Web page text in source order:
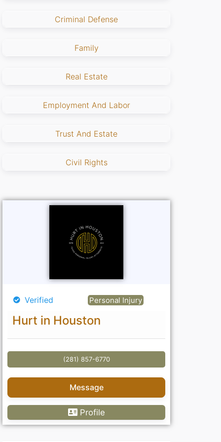
Criminal Defense
Family
Real Estate
Employment And Labor
Trust And Estate
Civil Rights
Verified Personal Injury
Hurt in Houston
(281) 857-6770
Message
Profile